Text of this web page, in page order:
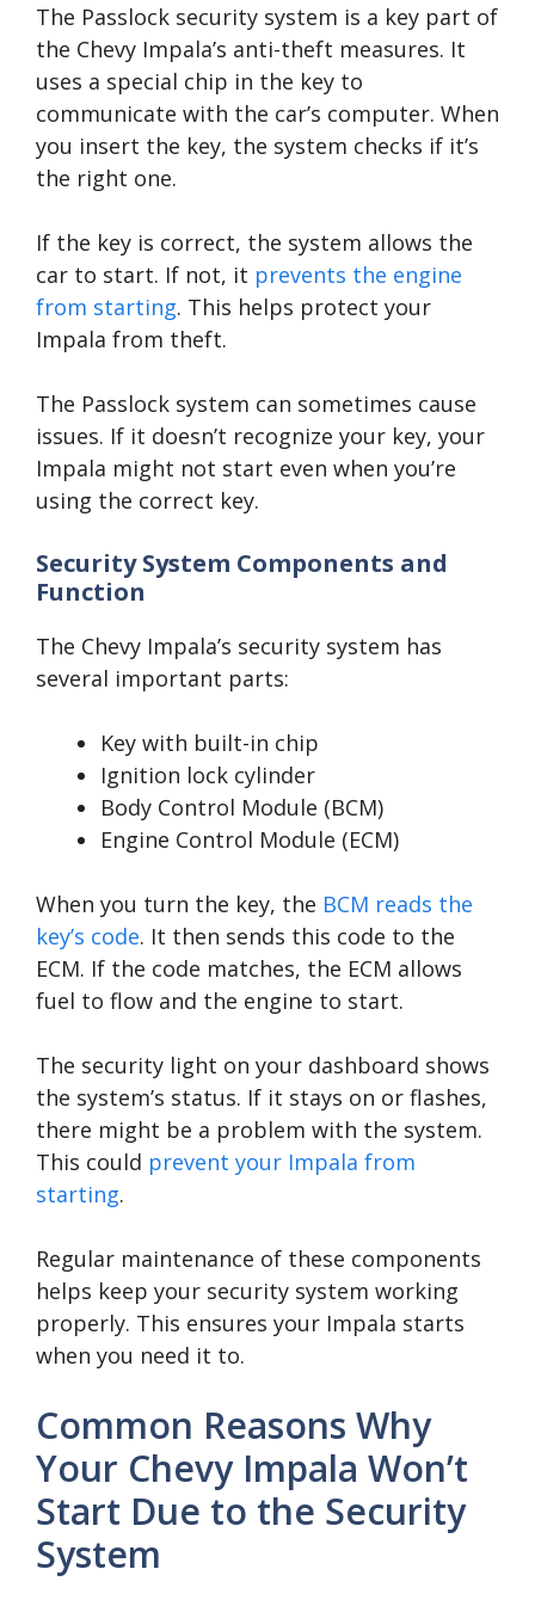
The Passlock security system is a key part of
the Chevy Impala’s anti-theft measures. It
uses a special chip in the key to
communicate with the car’s computer. When
you insert the key, the system checks if it’s
the right one.
If the key is correct, the system allows the
car to start. If not, it prevents the engine
from starting. This helps protect your
Impala from theft.
The Passlock system can sometimes cause
issues. If it doesn’t recognize your key, your
Impala might not start even when you’re
using the correct key.
Security System Components and
Function
The Chevy Impala’s security system has
several important parts:
Key with built-in chip
Ignition lock cylinder
Body Control Module (BCM)
Engine Control Module (ECM)
When you turn the key, the BCM reads the
key’s code. It then sends this code to the
ECM. If the code matches, the ECM allows
fuel to flow and the engine to start.
The security light on your dashboard shows
the system’s status. If it stays on or flashes,
there might be a problem with the system.
This could prevent your Impala from
starting.
Regular maintenance of these components
helps keep your security system working
properly. This ensures your Impala starts
when you need it to.
Common Reasons Why
Your Chevy Impala Won’t
Start Due to the Security
System